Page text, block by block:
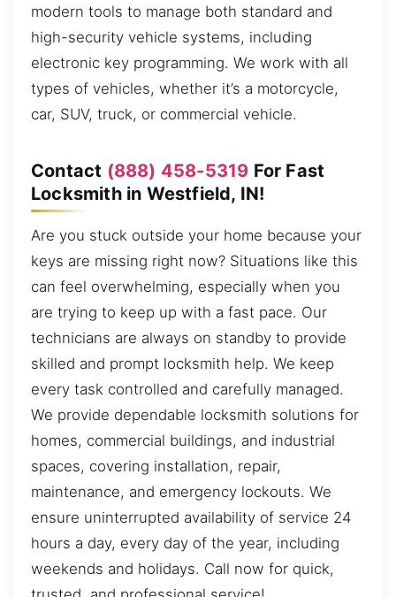
modern tools to manage both standard and
high-security vehicle systems, including
electronic key programming. We work with all
types of vehicles, whether it’s a motorcycle,
car, SUV, truck, or commercial vehicle.
Contact (888) 458-5319 For Fast
Locksmith in Westfield, IN!
Are you stuck outside your home because your
keys are missing right now? Situations like this
can feel overwhelming, especially when you
are trying to keep up with a fast pace. Our
technicians are always on standby to provide
skilled and prompt locksmith help. We keep
every task controlled and carefully managed.
We provide dependable locksmith solutions for
homes, commercial buildings, and industrial
spaces, covering installation, repair,
maintenance, and emergency lockouts. We
ensure uninterrupted availability of service 24
hours a day, every day of the year, including
weekends and holidays. Call now for quick,